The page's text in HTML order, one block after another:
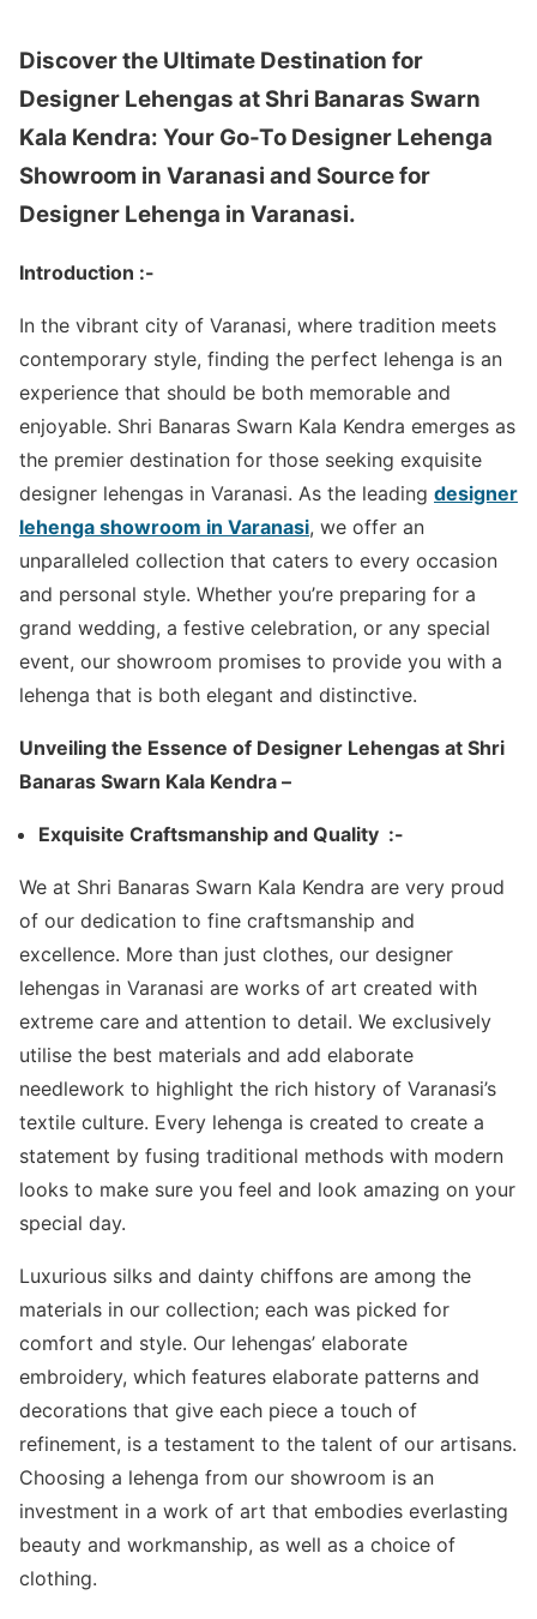
Discover the Ultimate Destination for
Designer Lehengas at Shri Banaras Swarn
Kala Kendra: Your Go-To Designer Lehenga
Showroom in Varanasi and Source for
Designer Lehenga in Varanasi.
Introduction :-
In the vibrant city of Varanasi, where tradition meets
contemporary style, finding the perfect lehenga is an
experience that should be both memorable and
enjoyable. Shri Banaras Swarn Kala Kendra emerges as
the premier destination for those seeking exquisite
designer lehengas in Varanasi. As the leading designer
lehenga showroom in Varanasi, we offer an
unparalleled collection that caters to every occasion
and personal style. Whether you’re preparing for a
grand wedding, a festive celebration, or any special
event, our showroom promises to provide you with a
lehenga that is both elegant and distinctive.
Unveiling the Essence of Designer Lehengas at Shri
Banaras Swarn Kala Kendra –
Exquisite Craftsmanship and Quality :-
We at Shri Banaras Swarn Kala Kendra are very proud
of our dedication to fine craftsmanship and
excellence. More than just clothes, our designer
lehengas in Varanasi are works of art created with
extreme care and attention to detail. We exclusively
utilise the best materials and add elaborate
needlework to highlight the rich history of Varanasi’s
textile culture. Every lehenga is created to create a
statement by fusing traditional methods with modern
looks to make sure you feel and look amazing on your
special day.
Luxurious silks and dainty chiffons are among the
materials in our collection; each was picked for
comfort and style. Our lehengas’ elaborate
embroidery, which features elaborate patterns and
decorations that give each piece a touch of
refinement, is a testament to the talent of our artisans.
Choosing a lehenga from our showroom is an
investment in a work of art that embodies everlasting
beauty and workmanship, as well as a choice of
clothing.